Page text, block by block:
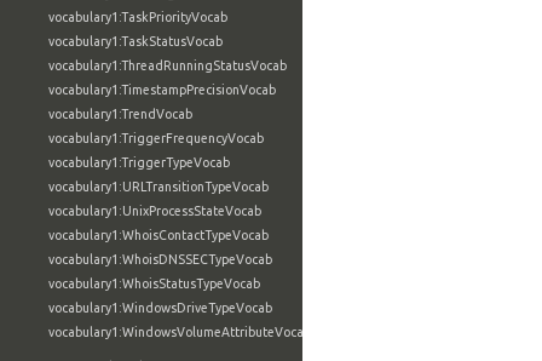
vocabulary1:TaskPriorityVocab
vocabulary1:TaskStatusVocab
vocabulary1:ThreadRunningStatusVocab
vocabulary1:TimestampPrecisionVocab
vocabulary1:TrendVocab
vocabulary1:TriggerFrequencyVocab
vocabulary1:TriggerTypeVocab
vocabulary1:URLTransitionTypeVocab
vocabulary1:UnixProcessStateVocab
vocabulary1:WhoisContactTypeVocab
vocabulary1:WhoisDNSSECTypeVocab
vocabulary1:WhoisStatusTypeVocab
vocabulary1:WindowsDriveTypeVocab
vocabulary1:WindowsVolumeAttributeVocab